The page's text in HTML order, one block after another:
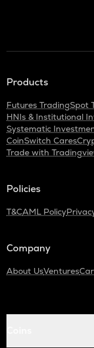
Products
Futures TradingSpot
HNIs & Institutional
Systematic
CoinSwitch Cares
Trade with
Policies
T&CAML Policy
Company
About UsVentures